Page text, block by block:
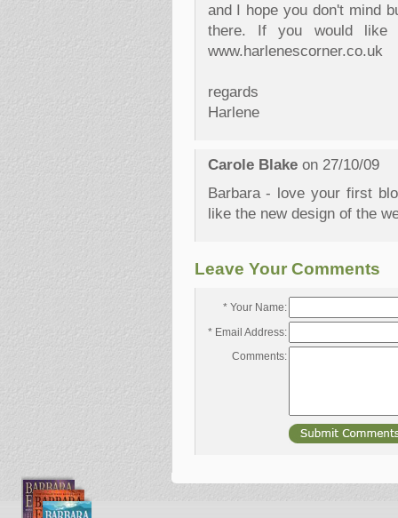
and I hope you don't mind
there. If you would
www.harlenescorner.co.uk
regards
Harlene
Carole Blakeon 27/10/09
Barbara - love your first
like the new design of the
Leave Your Comments
* Your Name:
* Email Address:
Comments: